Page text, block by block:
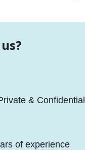
& Confidential
of experience